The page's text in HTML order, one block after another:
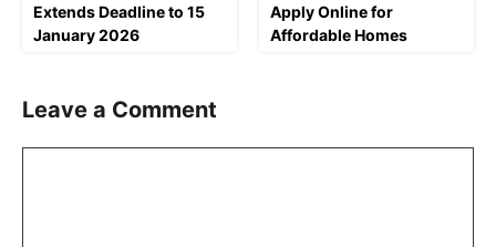
Extends Deadline to 15
January 2026
Apply Online for
Affordable Homes
Leave a Comment